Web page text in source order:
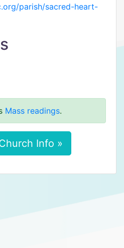
parish/sacred-heart-
Mass readings.
Info »